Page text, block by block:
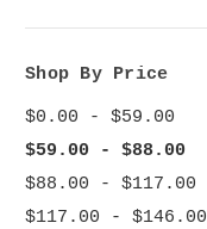
Shop By Price
$0.00 - $59.00
$59.00 - $88.00
$88.00 - $117.00
$117.00 - $146.00